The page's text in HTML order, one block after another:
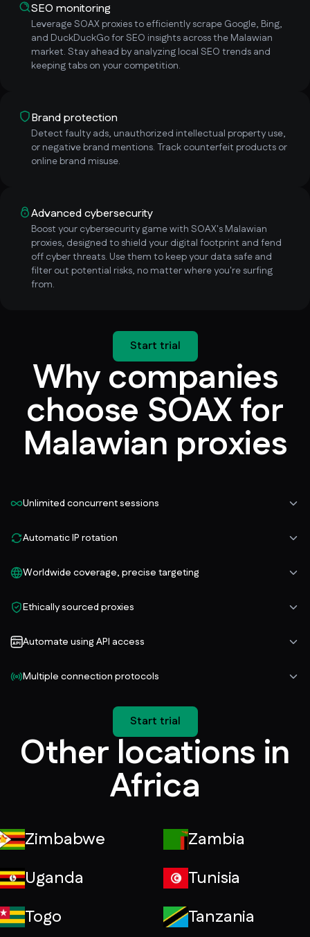
SEO monitoring
Leverage SOAX proxies to efficiently scrape Google, Bing,
and DuckDuckGo for SEO insights across the Malawian
market. Stay ahead by analyzing local SEO trends and
keeping tabs on your competition.
Brand protection
Detect faulty ads, unauthorized intellectual property use,
or negative brand mentions. Track counterfeit products or
online brand misuse.
Advanced cybersecurity
Boost your cybersecurity game with SOAX's Malawian
proxies, designed to shield your digital footprint and fend
off cyber threats. Use them to keep your data safe and
filter out potential risks, no matter where you're surfing
from.
Start trial
Why companies
choose SOAX for
Malawian proxies
Unlimited concurrent sessions
Automatic IP rotation
Worldwide coverage, precise targeting
Ethically sourced proxies
Automate using API access
Multiple connection protocols
Start trial
Other locations in
Africa
Zimbabwe
Zambia
Uganda
Tunisia
Togo
Tanzania